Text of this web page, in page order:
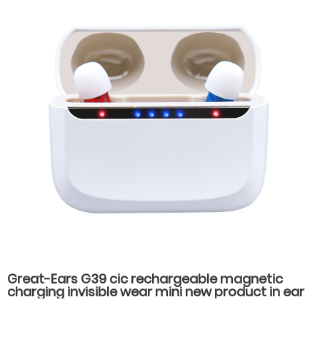
Great-Ears G39 cic rechargeable magnetic
charging invisible wear mini new product in ear
high quality hearing aids